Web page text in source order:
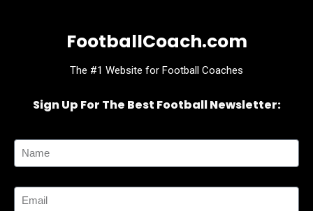
FootballCoach.com
The #1 Website for Football Coaches
Sign Up For The Best Football Newsletter: